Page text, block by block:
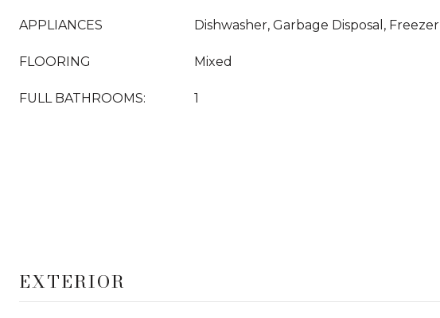
APPLIANCES Dishwasher, Garbage Disposal, Freezer
FLOORING Mixed
FULL BATHROOMS: 1
EXTERIOR